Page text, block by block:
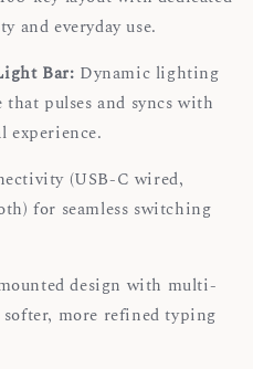
and everyday use.
Bar: Dynamic lighting
pulses and syncs with
experience.
(USB-C wired,
for seamless switching
design with multi-
more refined typing